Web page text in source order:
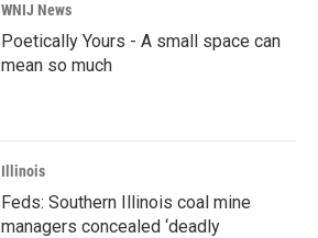
WNIJ News
Poetically Yours - A small space can
mean so much
Illinois
Feds: Southern Illinois coal mine
managers concealed ‘deadly